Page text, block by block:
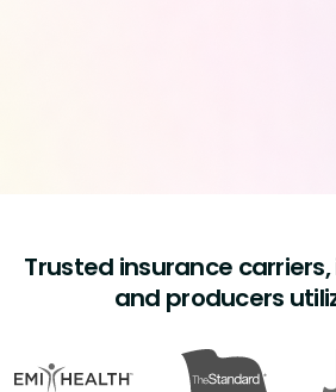
Trusted insurance
and producers